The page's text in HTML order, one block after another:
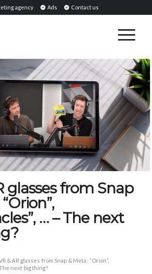
agency Ads Contact us
glasses from Snap
… – The next
& AR glasses from Snap & Meta: “Orion”,
next big thing?